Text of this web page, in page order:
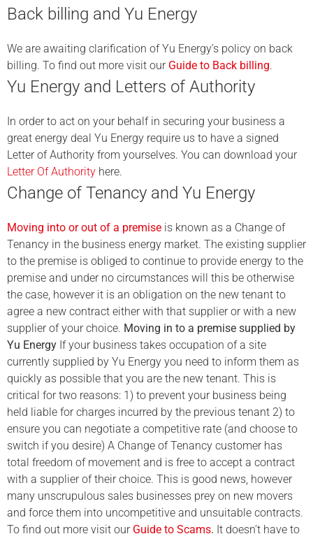
Back billing and Yu Energy
We are awaiting clarification of Yu Energy’s policy on back
billing. To find out more visit our Guide to Back billing.
Yu Energy and Letters of Authority
In order to act on your behalf in securing your business a
great energy deal Yu Energy require us to have a signed
Letter of Authority from yourselves. You can download your
Letter Of Authority here.
Change of Tenancy and Yu Energy
Moving into or out of a premise is known as a Change of
Tenancy in the business energy market. The existing supplier
to the premise is obliged to continue to provide energy to the
premise and under no circumstances will this be otherwise
the case, however it is an obligation on the new tenant to
agree a new contract either with that supplier or with a new
supplier of your choice. Moving in to a premise supplied by
Yu Energy If your business takes occupation of a site
currently supplied by Yu Energy you need to inform them as
quickly as possible that you are the new tenant. This is
critical for two reasons: 1) to prevent your business being
held liable for charges incurred by the previous tenant 2) to
ensure you can negotiate a competitive rate (and choose to
switch if you desire) A Change of Tenancy customer has
total freedom of movement and is free to accept a contract
with a supplier of their choice. This is good news, however
many unscrupulous sales businesses prey on new movers
and force them into uncompetitive and unsuitable contracts.
To find out more visit our Guide to Scams. It doesn’t have to